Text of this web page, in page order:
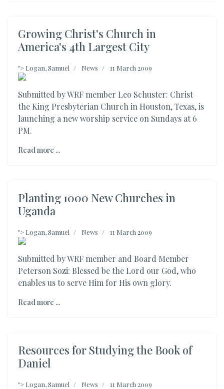
Growing Christ's Church in
America's 4th Largest City
"> Logan, Samuel News 11 March 2009
Submitted by WRF member Leo Schuster: Christ
the King Presbyterian Church in Houston, Texas, is
launching a new worship service on Sundays at 6
PM.
Read more ...
Planting 1000 New Churches in
Uganda
"> Logan, Samuel News 11 March 2009
Submitted by WRF member and Board Member
Peterson Sozi: Blessed be the Lord our God, who
enables us to serve Him for His own glory.
Read more ...
Resources for Studying the Book of
Daniel
"> Logan, Samuel News 11 March 2009